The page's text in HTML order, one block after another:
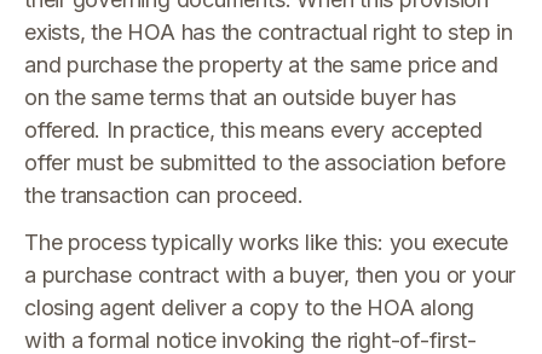
exists, the HOA has the contractual right to step in
and purchase the property at the same price and
on the same terms that an outside buyer has
offered. In practice, this means every accepted
offer must be submitted to the association before
the transaction can proceed.
The process typically works like this: you execute
a purchase contract with a buyer, then you or your
closing agent deliver a copy to the HOA along
with a formal notice invoking the right-of-first-